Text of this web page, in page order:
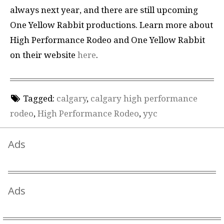
always next year, and there are still upcoming
One Yellow Rabbit productions. Learn more about
High Performance Rodeo and One Yellow Rabbit
on their website here.
Tagged: calgary, calgary high performance
rodeo, High Performance Rodeo, yyc
Ads
Ads